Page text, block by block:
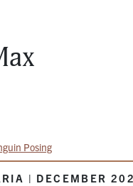
| DECEMBER